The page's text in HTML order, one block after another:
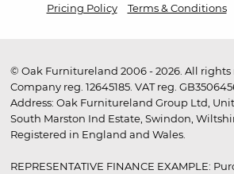
Pricing Policy
Terms & Conditions
© Oak Furnitureland 2006 - 2026. All rights
Company reg. 12645185. VAT reg.
Address: Oak Furnitureland Group Ltd, Unit
South Marston Ind Estate, Swindon,
Registered in England and Wales.
REPRESENTATIVE FINANCE EXAMPLE: